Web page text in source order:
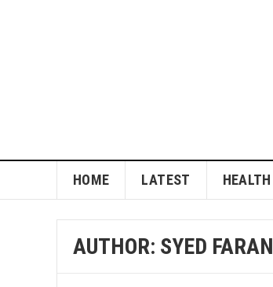
HOME LATEST HEALTH
AUTHOR: SYED FARAN